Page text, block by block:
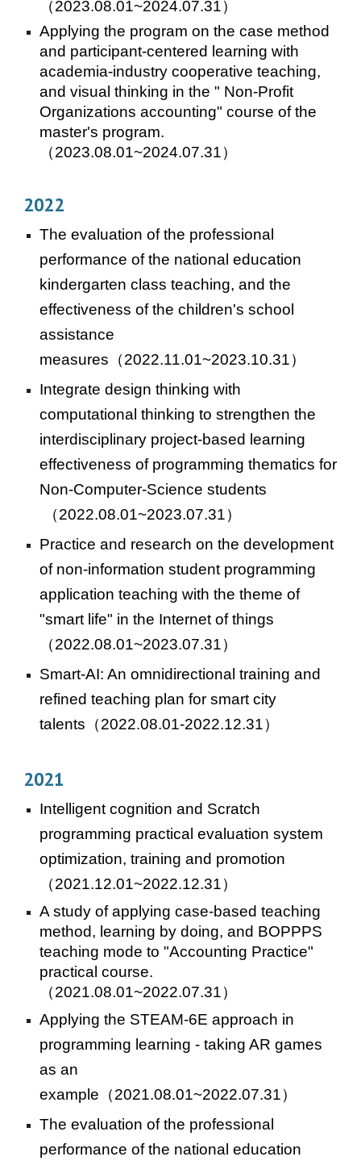
（2023.08.01~2024.07.31）
Applying the program on the case method
and participant-centered learning with
academia-industry cooperative teaching,
and visual thinking in the " Non-Profit
Organizations accounting" course of the
master's program.
（2023.08.01~2024.07.31）
2022
The evaluation ofthe professional
performance of the national education
kindergarten class teaching, and the
effectiveness of the children's school
assistance
measures （2022.11.01~2023.10.31）
Integrate design thinking with
computational thinking to strengthen the
interdisciplinary project-based learning
effectiveness of programming thematics for
Non-Computer-Science students
（2022.08.01~2023.07.31）
Practice and research on the development
of non-information student programming
application teaching with the theme of
"smart life" in the Internet of things
（2022.08.01~2023.07.31）
Smart-AI: An omnidirectional training and
refined teaching plan for smart city
talents （2022.08.01-2022.12.31）
2021
Intelligent cognition and Scratch
programming practical evaluation system
optimization, training and promotion
（2021.12.01~2022.12.31）
A study of applying case-based teaching
method, learning by doing, and BOPPPS
teaching mode to "Accounting Practice"
practical course.
（2021.08.01~2022.07.31）
Applying the STEAM-6E approach in
programming learning - taking AR games
as an
example （2021.08.01~2022.07.31）
The evaluation of the professional
performance of the national education